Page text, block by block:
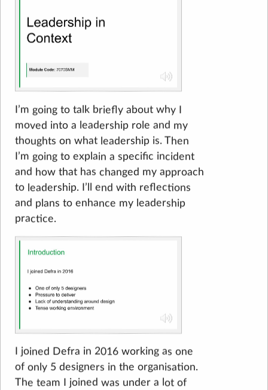
I’m going to talk briefly about why I
moved into a leadership role and my
thoughts on what leadership is. Then
I’m going to explain a specific incident
and how that has changed my approach
to leadership. I’ll end with reflections
and plans to enhance my leadership
practice.
I joined Defra in 2016 working as one
of only 5 designers in the organisation.
The team I joined was under a lot of